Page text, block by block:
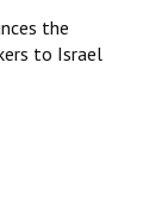
the
to Israel